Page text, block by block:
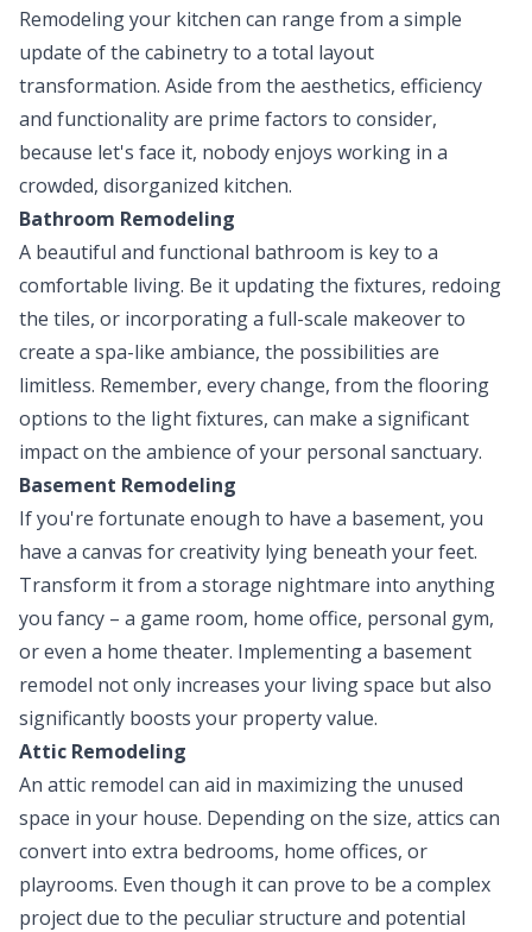
Remodeling your kitchen can range from a simple
update of the cabinetry to a total layout
transformation. Aside from the aesthetics, efficiency
and functionality are prime factors to consider,
because let's face it, nobody enjoys working in a
crowded, disorganized kitchen.
Bathroom Remodeling
A beautiful and functional bathroom is key to a
comfortable living. Be it updating the fixtures, redoing
the tiles, or incorporating a full-scale makeover to
create a spa-like ambiance, the possibilities are
limitless. Remember, every change, from the flooring
options to the light fixtures, can make a significant
impact on the ambience of your personal sanctuary.
Basement Remodeling
If you're fortunate enough to have a basement, you
have a canvas for creativity lying beneath your feet.
Transform it from a storage nightmare into anything
you fancy – a game room, home office, personal gym,
or even a home theater. Implementing a basement
remodel not only increases your living space but also
significantly boosts your property value.
Attic Remodeling
An attic remodel can aid in maximizing the unused
space in your house. Depending on the size, attics can
convert into extra bedrooms, home offices, or
playrooms. Even though it can prove to be a complex
project due to the peculiar structure and potential